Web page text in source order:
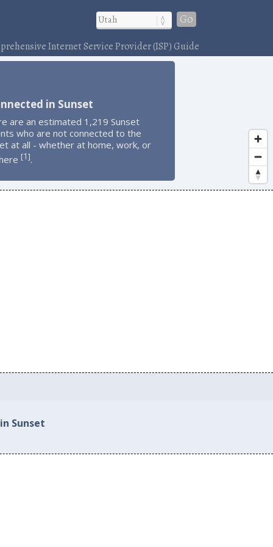
Go
Internet Service Provider (ISP) Guide
in Sunset
are an estimated 1,219 Sunset
who are not connected to the
at all - whether at home, work, or
[1].
Sunset